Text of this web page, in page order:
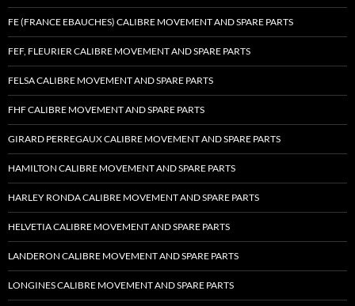
FE (FRANCE EBAUCHES) CALIBRE MOVEMENT AND SPARE PARTS
FEF, FLEURIER CALIBRE MOVEMENT AND SPARE PARTS
FELSA CALIBRE MOVEMENT AND SPARE PARTS
FHF CALIBRE MOVEMENT AND SPARE PARTS
GIRARD PERREGAUX CALIBRE MOVEMENT AND SPARE PARTS
HAMILTON CALIBRE MOVEMENT AND SPARE PARTS
HARLEY RONDA CALIBRE MOVEMENT AND SPARE PARTS
HELVETIA CALIBRE MOVEMENT AND SPARE PARTS
LANDERON CALIBRE MOVEMENT AND SPARE PARTS
LONGINES CALIBRE MOVEMENT AND SPARE PARTS